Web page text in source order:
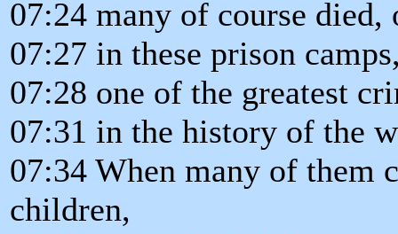
07:24 many of course
07:27 in these prison
07:28 one of the greatest
07:31 in the history of the
07:34 When many of them
children,